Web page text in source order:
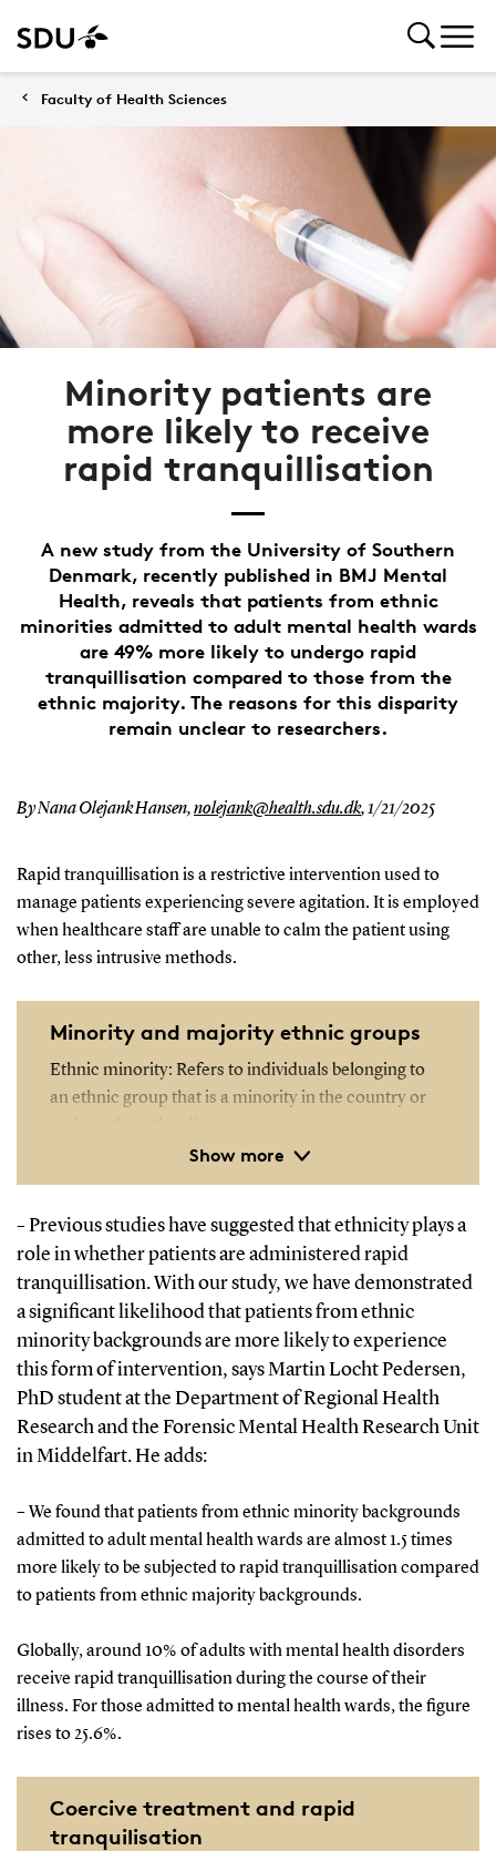
Faculty of Health Sciences
Minority patients are
more likely to receive
rapid tranquillisation
A new study from the University of Southern
Denmark, recently published in BMJ Mental
Health, reveals that patients from ethnic
minorities admitted to adult mental health wards
are 49% more likely to undergo rapid
tranquillisation compared to those from the
ethnic majority. The reasons for this disparity
remain unclear to researchers.
By Nana Olejank Hansen,nolejank@health.sdu.dk,1/21/2025
Rapid tranquillisation is a restrictive intervention used to
manage patients experiencing severe agitation. It is employed
when healthcare staff are unable to calm the patient using
other, less intrusive methods.
Show more
Minority and majority ethnic groups
Ethnic minority: Refers to individuals belonging to
an ethnic group that is a minority in the country or
Ethnic majority: Refers to individuals belonging to
country or region where they live. In Denmark, this
typically refers to people with cultural and historical
ties to Denmark and Danish culture.
–Previous studies have suggested that ethnicity plays a
role in whether patients are administered rapid
tranquillisation. With our study, we have demonstrated
a significant likelihood that patients from ethnic
minority backgrounds are more likely to experience
this form of intervention, says Martin Locht Pedersen,
PhD student at the Department of Regional Health
Research and the Forensic Mental Health Research Unit
in Middelfart.He adds:
– We found that patients from ethnic minority backgrounds
admitted to adult mental health wards are almost 1.5 times
more likely to be subjected to rapid tranquillisation compared
to patients from ethnic majority backgrounds.
Globally, around 10% of adults with mental health disorders
receive rapid tranquillisation during the course of their
illness. For those admitted to mental health wards, the figure
rises to 25.6%.
Coercive treatment and rapid
tranquilisation